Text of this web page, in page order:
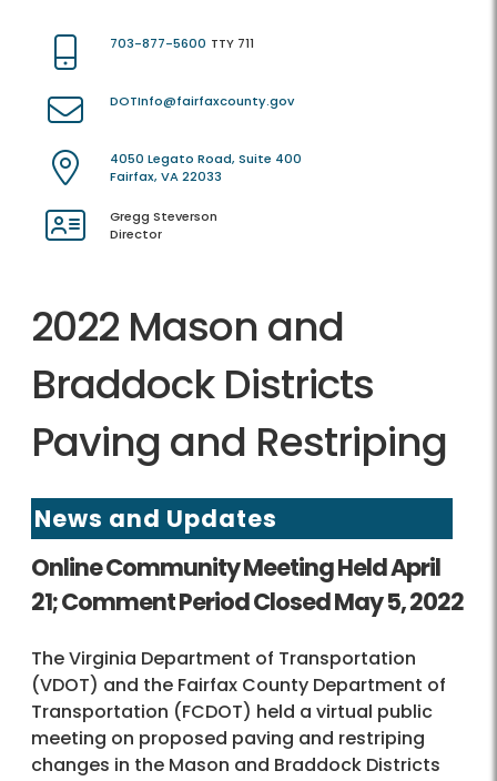
703-877-5600 TTY 711
DOTInfo@fairfaxcounty.gov
4050 Legato Road, Suite 400
Fairfax, VA 22033
Gregg Steverson
Director
2022 Mason and
Braddock Districts
Paving and Restriping
News and Updates
Online Community Meeting Held April
21; Comment Period Closed May 5, 2022
The Virginia Department of Transportation
(VDOT) and the Fairfax County Department of
Transportation (FCDOT) held a virtual public
meeting on proposed paving and restriping
changes in the Mason and Braddock Districts